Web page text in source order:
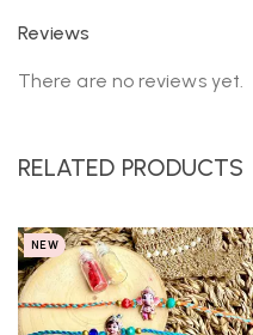
Reviews
There are no reviews yet.
RELATED PRODUCTS
NEW